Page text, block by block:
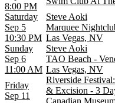
8:00 PM
Saturday
Sep 5
10:30 PM
Steve Aoki
Marquee
Las Vegas, NV
Sunday
Sep 6
11:00 AM
Steve Aoki
TAO Beach -
Las Vegas, NV
Friday
Sep 11
Riverside
& Excision - 3
Canadian